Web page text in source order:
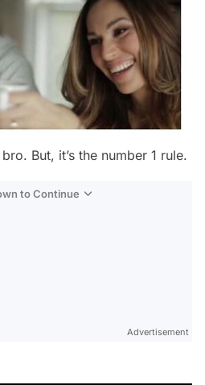
But, it’s the number 1 rule.
to Continue
Advertisement